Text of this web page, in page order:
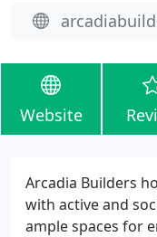
Website
Arcadia Builders
with active and
ample spaces for